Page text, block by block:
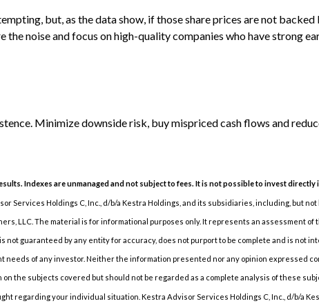
but, as the data show, if those share prices are not
noise and focus on high-quality companies who have strong
Minimize downside risk, buy mispriced cash flows and
Indexes are unmanaged and not subject to fees. It is not possible to invest directly
Services Holdings C, Inc., d/b/a Kestra Holdings, and its subsidiaries, including, but
LLC. The material is for informational purposes only. It represents an assessment
guaranteed by any entity for accuracy, does not purport to be complete and is not
of any investor. Neither the information presented nor any opinion expressed
the subjects covered but should not be regarded as a complete analysis of these
regarding your individual situation. Kestra Advisor Services Holdings C, Inc., d/b/a